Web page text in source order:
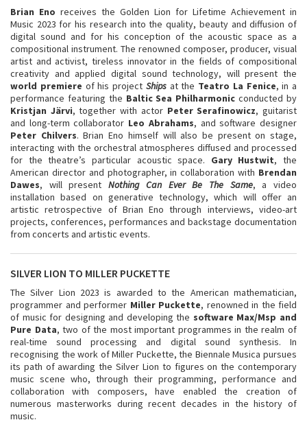
Brian Eno receives the Golden Lion for Lifetime Achievement in
Music 2023 for his research into the quality, beauty and diffusion of
digital sound and for his conception of the acoustic space as a
compositional instrument. The renowned composer, producer, visual
artist and activist, tireless innovator in the fields of compositional
creativity and applied digital sound technology, will present the
world premiere of his project Shipsat the Teatro La Fenice, in a
performance featuring the Baltic Sea Philharmonic conducted by
Kristjan Järvi, together with actor Peter Serafinowicz, guitarist
and long-term collaborator Leo Abrahams, and software designer
Peter Chilvers. Brian Eno himself will also be present on stage,
interacting with the orchestral atmospheres diffused and processed
for the theatre’s particular acoustic space. Gary Hustwit, the
American director and photographer, in collaboration with Brendan
Dawes, will presentNothing Can Ever Be The Same, a video
installation based on generative technology, which will offer an
artistic retrospective of Brian Eno through interviews, video-art
projects, conferences, performances and backstage documentation
from concerts and artistic events.
SILVER LION TO MILLER PUCKETTE
The Silver Lion 2023 is awarded to the American mathematician,
programmer and performer Miller Puckette, renowned in the field
of music for designing and developing the software Max/Msp and
Pure Data, two of the most important programmes in the realm of
real-time sound processing and digital sound synthesis. In
recognising the work of Miller Puckette, the Biennale Musica pursues
its path of awarding the Silver Lion to figures on the contemporary
music scene who, through their programming, performance and
collaboration with composers, have enabled the creation of
numerous masterworks during recent decades in the history of
music.